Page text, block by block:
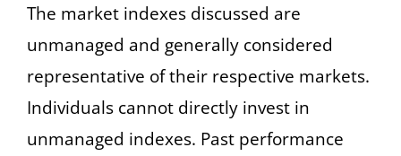
The market indexes discussed are
unmanaged and generally considered
representative of their respective markets.
Individuals cannot directly invest in
unmanaged indexes. Past performance